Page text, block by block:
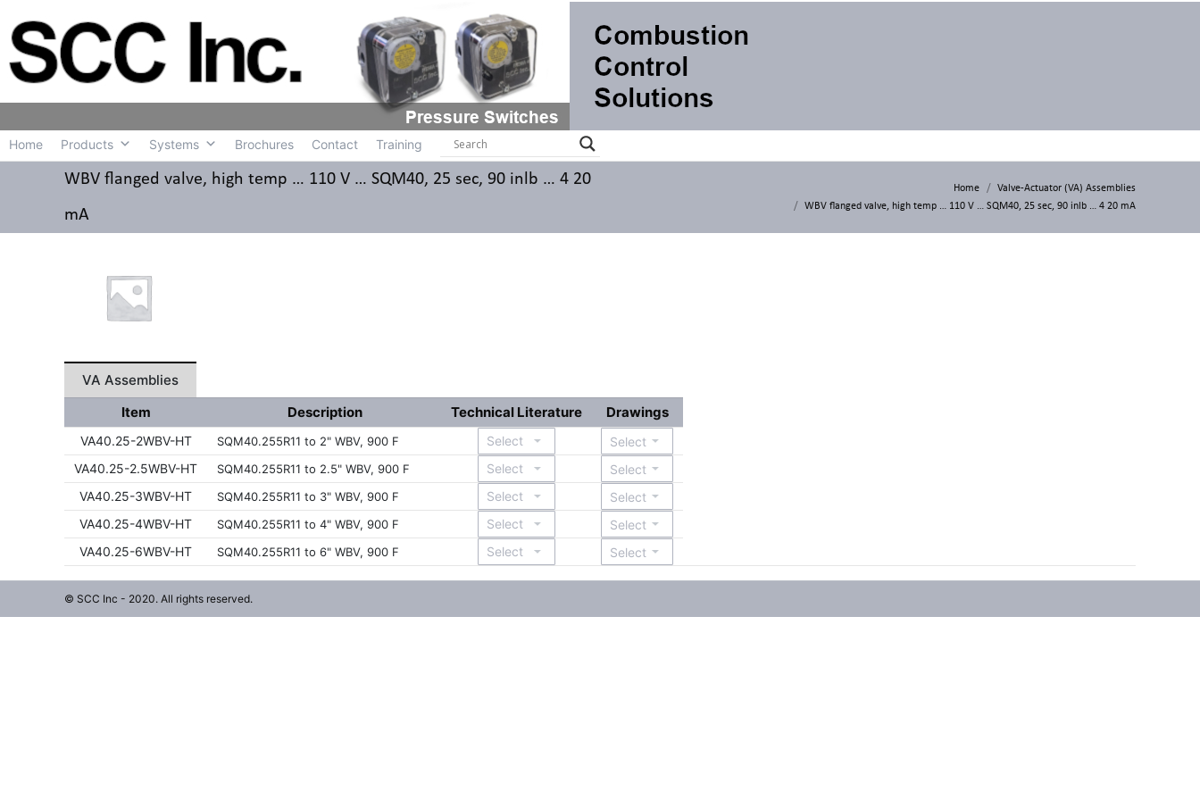
Home Products Systems Brochures Contact Training
WBV flanged valve, high temp … 110 V … SQM40, 25 sec, 90 inlb … 4 20
mA
Home
Valve-Actuator (VA) Assemblies
WBV flanged valve, high temp … 110 V … SQM40, 25 sec, 90 inlb … 4 20 mA
VA Assemblies
Item
Description Technical Literature Drawings
VA40.25-2WBV-HT SQM40.255R11 to 2" WBV, 900 F
VA40.25-2.5WBV-HT SQM40.255R11 to 2.5" WBV, 900 F
VA40.25-3WBV-HT SQM40.255R11 to 3" WBV, 900 F
VA40.25-4WBV-HT SQM40.255R11 to 4" WBV, 900 F
VA40.25-6WBV-HT SQM40.255R11 to 6" WBV, 900 F
© SCC Inc - 2020. All rights reserved.
Products Systems